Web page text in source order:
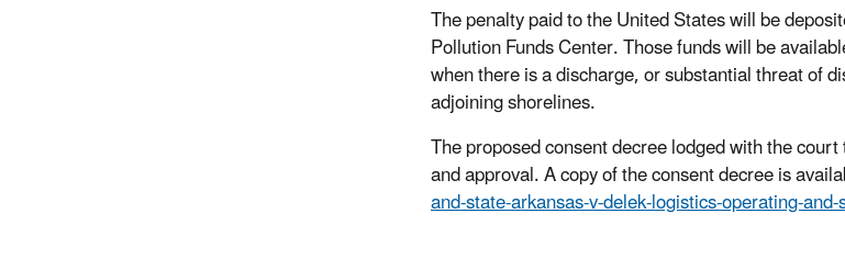
The penalty paid to the United States will be
Pollution Funds Center. Those funds will be
when there is a discharge, or substantial threat of
adjoining shorelines.
The proposed consent decree lodged with the
and approval. A copy of the consent decree is
and-state-arkansas-v-delek-logistics-operating-